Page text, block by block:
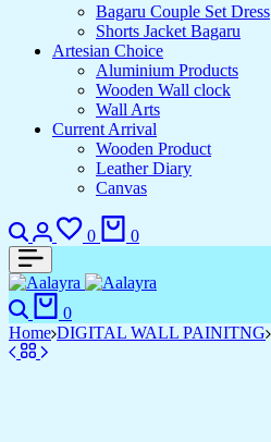
Bagaru Couple Set Dress
Shorts Jacket Bagaru
Artesian Choice
Aluminium Products
Wooden Wall clock
Wall Arts
Current Arrival
Wooden Product
Leather Diary
Canvas
0 0
0
Home DIGITAL WALL PAINITNG